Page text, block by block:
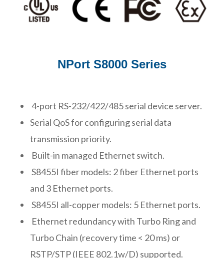
NPort S8000 Series
4-port RS-232/422/485 serial device server.
Serial QoS for configuring serial data
transmission priority.
Built-in managed Ethernet switch.
S8455I fiber models: 2 fiber Ethernet ports
and 3 Ethernet ports.
S8455I all-copper models: 5 Ethernet ports.
Ethernet redundancy with Turbo Ring and
Turbo Chain (recovery time < 20 ms) or
RSTP/STP (IEEE 802.1w/D) supported.